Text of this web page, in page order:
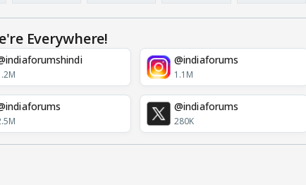
Everywhere!
@indiaforums
1.1M
@indiaforums
280K